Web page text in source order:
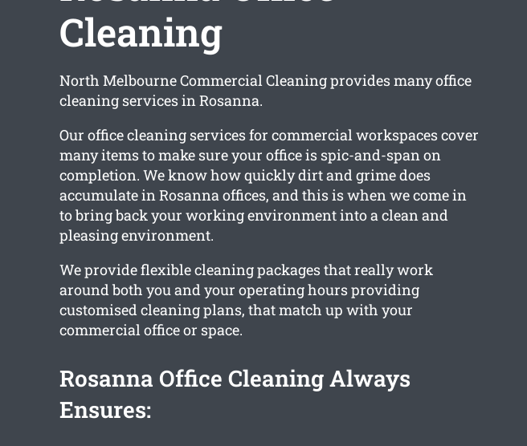
Cleaning
North Melbourne Commercial Cleaning provides many office
cleaning services in Rosanna.
Our office cleaning services for commercial workspaces cover
many items to make sure your office is spic-and-span on
completion. We know how quickly dirt and grime does
accumulate in Rosanna offices, and this is when we come in
to bring back your working environment into a clean and
pleasing environment.
We provide flexible cleaning packages that really work
around both you and your operating hours providing
customised cleaning plans, that match up with your
commercial office or space.
Rosanna Office Cleaning Always
Ensures: